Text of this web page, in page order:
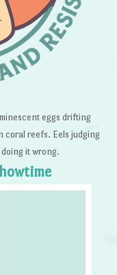
eggs drifting
reefs. Eels judging
it wrong.